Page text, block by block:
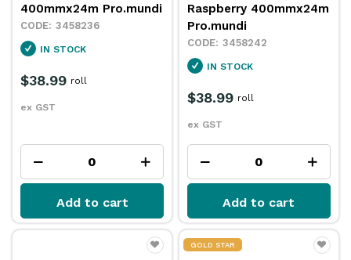
400mmx24m Pro.mundi
3458236
IN STOCK
$38.99
ex GST
roll
Add to cart
Raspberry 400mmx24m
Pro.mundi
3458242
IN STOCK
$38.99
ex GST
roll
Add to cart
GOLD STAR